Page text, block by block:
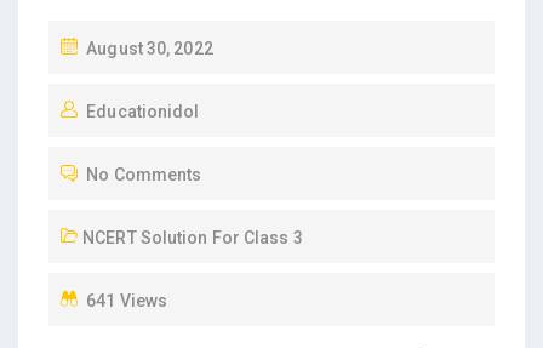
P
S
E
O
August 30, 2022
Educationidol
No Comments
NCERT Solution For Class 3
641 Views